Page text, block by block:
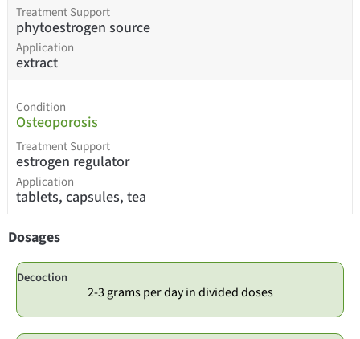
Treatment Support
phytoestrogen source
Application
extract
Condition
Osteoporosis
Treatment Support
estrogen regulator
Application
tablets, capsules, tea
Dosages
Decoction
2-3 grams per day in divided doses